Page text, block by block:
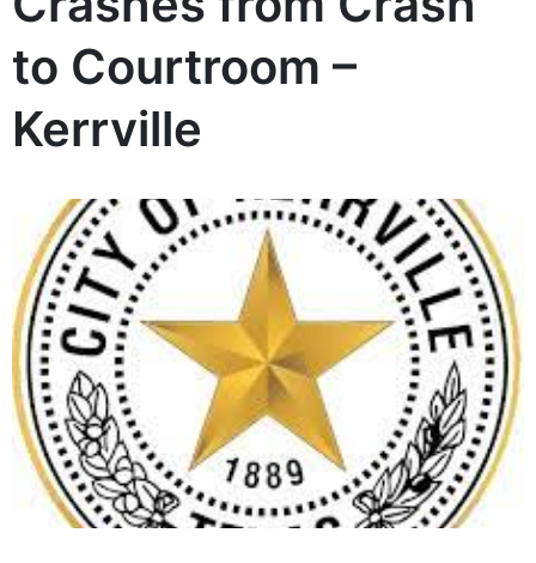
to Courtroom –
Kerrville